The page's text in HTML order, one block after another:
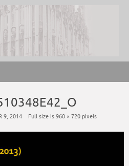
9, 2014 Full size is960 × 720 pixels